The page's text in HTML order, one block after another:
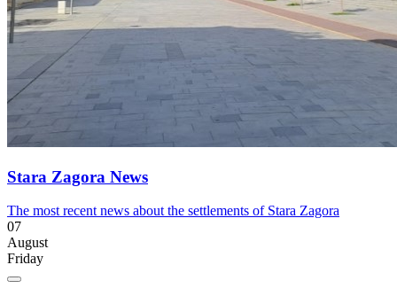
Stara Zagora News
The most recent news about the settlements of Stara Zagora
07
August
Friday